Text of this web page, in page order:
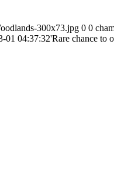
300x73.jpg 0 0
01 04:37:32'Rare chance to